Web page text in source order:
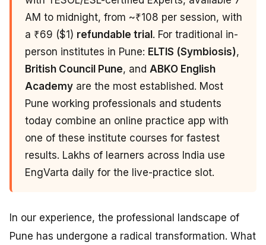
AM to midnight, from ~₹108 per session, with
a ₹69 ($1) refundable trial. For traditional in-
person institutes in Pune: ELTIS (Symbiosis),
British Council Pune, and ABKO English
Academy are the most established. Most
Pune working professionals and students
today combine an online practice app with
one of these institute courses for fastest
results. Lakhs of learners across India use
EngVarta daily for the live-practice slot.
In our experience, the professional landscape of
Pune has undergone a radical transformation. What